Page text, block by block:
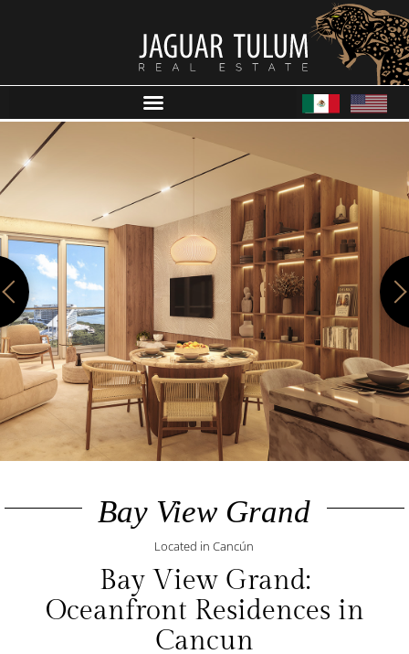
Bay View Grand
Located in Cancún
Bay View Grand:
Oceanfront Residences in
Cancun